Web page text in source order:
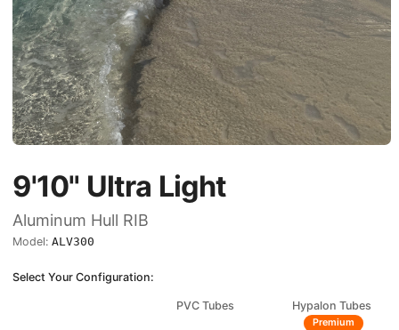
9'10" Ultra Light
Aluminum Hull RIB
Model:ALV300
Select Your Configuration:
PVC Tubes Hypalon Tubes
Premium